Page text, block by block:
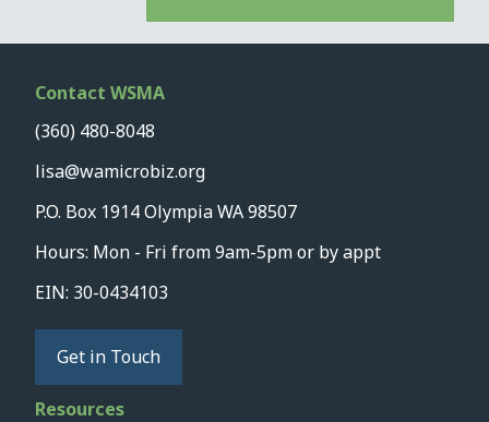
Contact WSMA
(360) 480-8048
lisa@wamicrobiz.org
P.O. Box 1914 Olympia WA 98507
Hours: Mon - Fri from 9am-5pm or by appt
EIN: 30-0434103
Get in Touch
Resources